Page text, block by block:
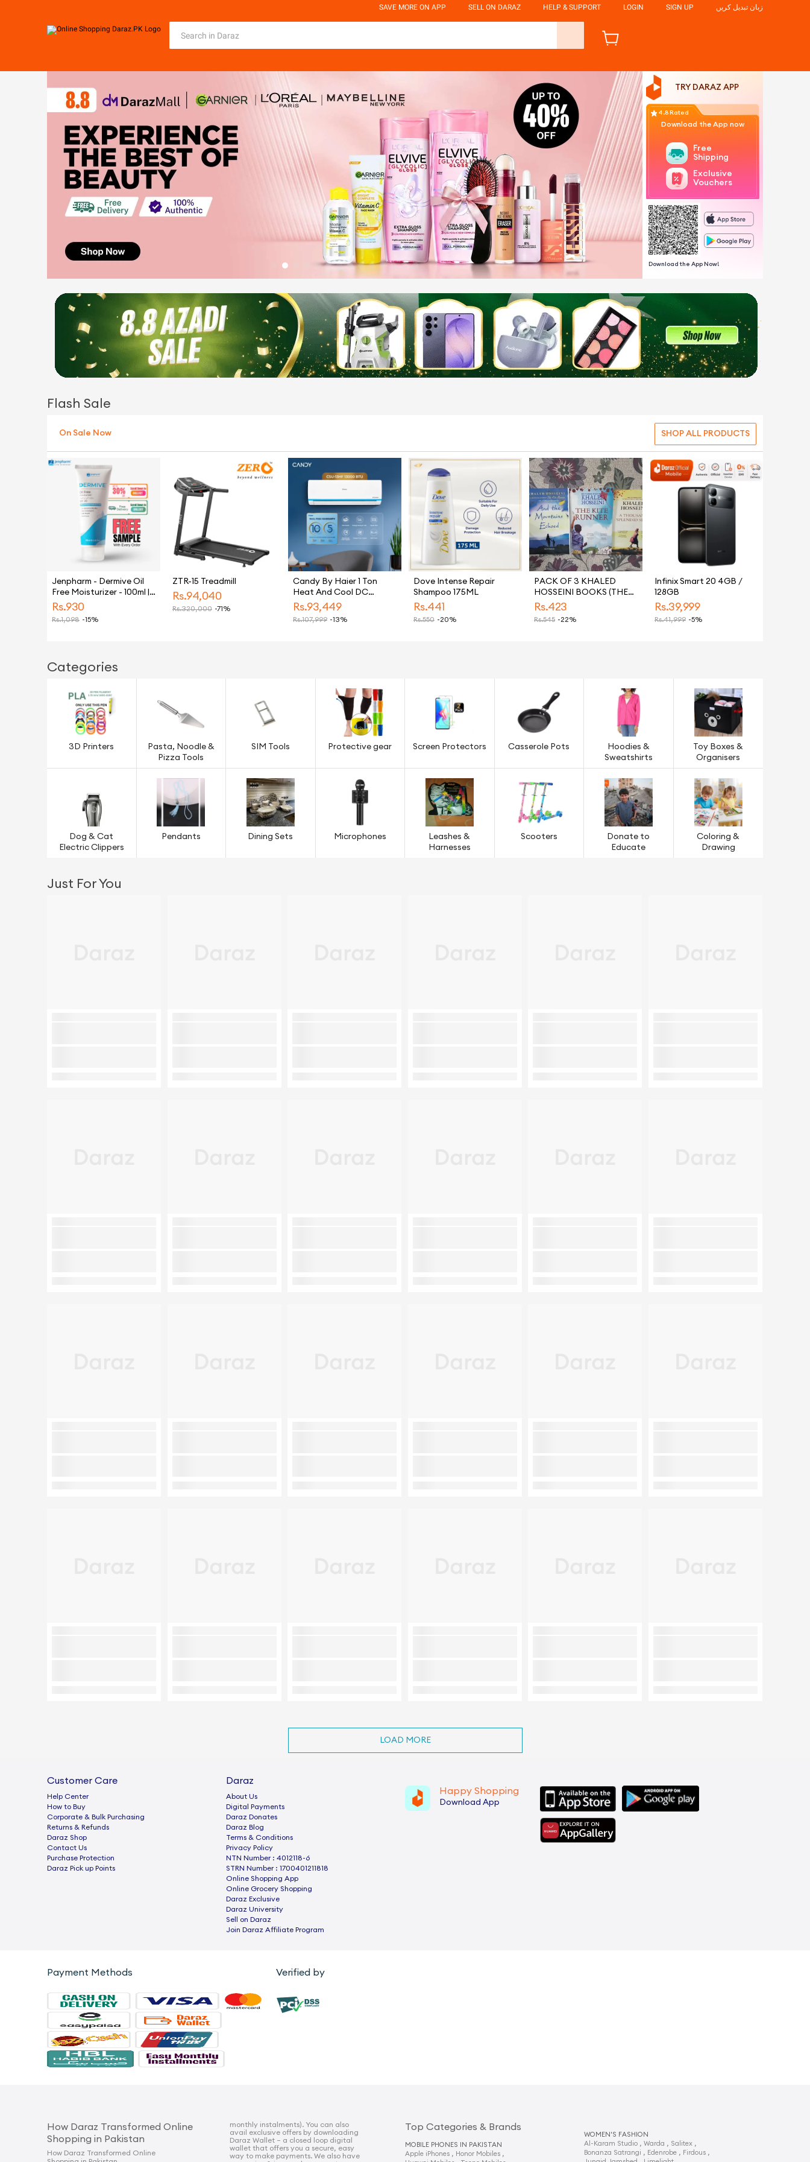
SAVE MORE ON APP SELL ON DARAZ HELP & SUPPORT LOGIN SIGN UP زبان تبدیل کریں
TRY DARAZ APP
4.8 Rated
Download the App now
Free
Shipping
Exclusive
Vouchers
Download the App Now!
Flash Sale
On Sale Now SHOP ALL PRODUCTS
Jenpharm - Dermive Oil
Free Moisturizer - 100ml |
For Men & Women
Rs.930
Rs.1,098 -15%
ZTR-15 Treadmill
Rs.94,040
Rs.320,000 -71%
Candy By Haier 1 Ton
Heat And Cool DC
Inverter Split Air
Conditioner White CSU
13HF Model Energy
Rs.93,449
Rs.107,999 -13%
Dove Intense Repair
Shampoo 175ML
Rs.441
Rs.550 -20%
PACK OF 3 KHALED
HOSSEINI BOOKS (THE
KITE RUNNER/A
Rs.423
Rs.545 -22%
Infinix Smart 20 4GB /
128GB
Rs.39,999
Rs.41,999 -5%
Categories
3D Printers
Pasta, Noodle &
Pizza Tools
SIM Tools Protective gear Screen Protectors Casserole Pots
Hoodies &
Sweatshirts
Toy Boxes &
Organisers
Dog & Cat
Electric Clippers
Pendants Dining Sets Microphones
Leashes &
Harnesses
Scooters
Donate to
Educate
Coloring &
Drawing
Just For You
LOAD MORE
Customer Care
Help Center
How to Buy
Corporate & Bulk Purchasing
Returns & Refunds
Daraz Shop
Contact Us
Purchase Protection
Daraz Pick up Points
Daraz
About Us
Digital Payments
Daraz Donates
Daraz Blog
Terms & Conditions
Privacy Policy
NTN Number : 4012118-6
STRN Number : 1700401211818
Online Shopping App
Online Grocery Shopping
Daraz Exclusive
Daraz University
Sell on Daraz
Join Daraz Affiliate Program
Happy Shopping
Download App
Payment Methods Verified by
How Daraz Transformed Online
Shopping in Pakistan
How Daraz Transformed Online
monthly instalments). You can also
avail exclusive offers by downloading
Daraz Wallet – a closed loop digital
wallet that offers you a secure, easy
way to make payments. We also have
Top Categories & Brands
MOBILE PHONES IN PAKISTAN
Apple iPhones , Honor Mobiles ,
WOMEN'S FASHION
Al-Karam Studio , Warda , Salitex ,
Bonanza Satrangi , Edenrobe , Firdous ,